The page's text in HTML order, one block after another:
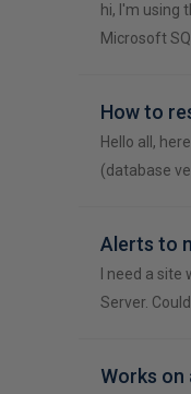
hi, I'm using
Microsoft
How to
Hello all,
(database
Alerts to
I need a
Server.
Works on